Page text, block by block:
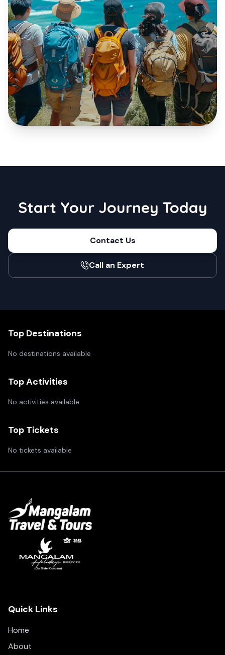
Start Your Journey Today
Contact Us
Call an Expert
Top Destinations
No destinations available
Top Activities
No activities available
Top Tickets
No tickets available
Quick Links
Home
About